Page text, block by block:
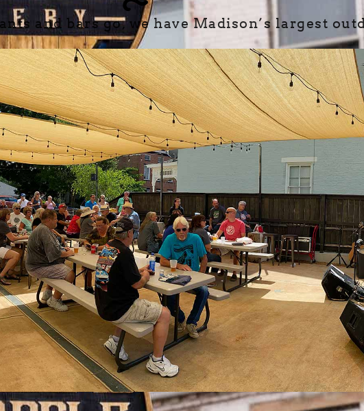
and bars go, we have Madison’s largest